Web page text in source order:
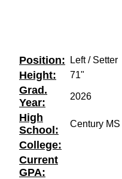
Position: Left / Setter
Height: 71"
Grad.
Year:
2026
High
School:
Century MS
College:
Current
GPA: